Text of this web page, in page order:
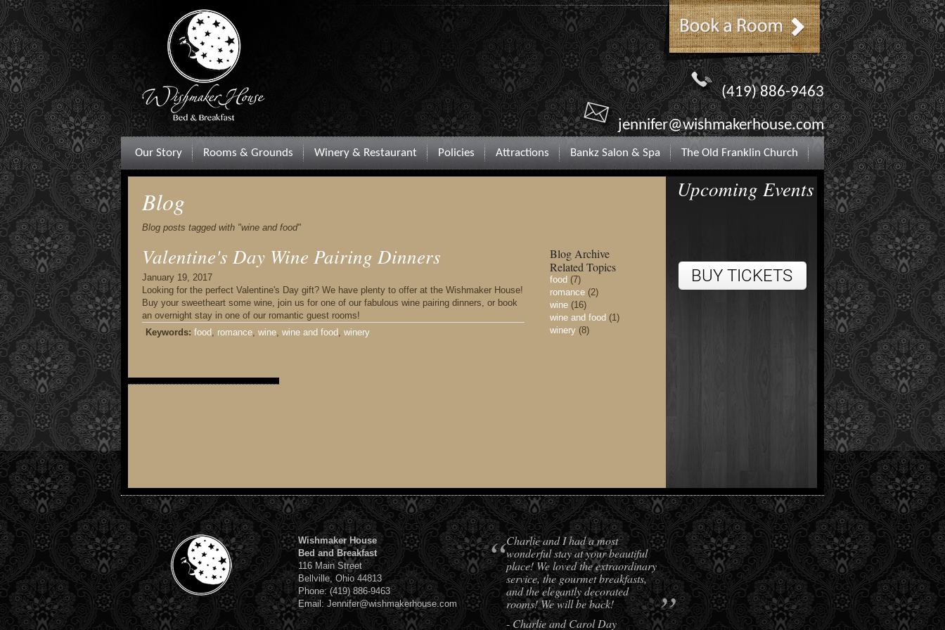
(419) 886-9463
jennifer@wishmakerhouse.com
Our Story Rooms & Grounds Winery & Restaurant Policies Attractions Bankz Salon & Spa The Old Franklin Church
Blog
Blog posts tagged with "wine and food"
Valentine's Day Wine Pairing Dinners
January 19, 2017
Looking for the perfect Valentine's Day gift? We have plenty to offer at the Wishmaker House!
Buy your sweetheart some wine, join us for one of our fabulous wine pairing dinners, or book
an overnight stay in one of our romantic guest rooms!
Keywords: food, romance, wine, wine and food, winery
Blog Archive
Related Topics
food (7)
romance (2)
wine (16)
wine and food (1)
winery (8)
Upcoming Events
Wishmaker House
Bed and Breakfast
116 Main Street
Bellville, Ohio 44813
Phone: (419) 886-9463
Email: Jennifer@wishmakerhouse.com
“Charlie and I had a most
wonderful stay at your beautiful
place! We loved the extraordinary
service, the gourmet breakfasts,
and the elegantly decorated
rooms! We will be back!
”
- Charlie and Carol Day